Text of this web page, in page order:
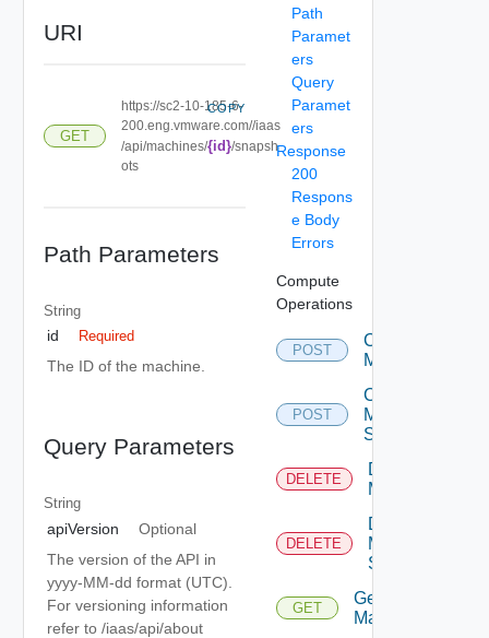
URI
GET
https://sc2-10-185-6-
200.eng.vmware.com//iaas
/api/machines/{id}/snapsh
ots
COPY
Path Parameters
String
id Required
The ID of the machine.
Query Parameters
String
apiVersion
Optional
The version of the API in
yyyy-MM-dd format (UTC).
For versioning information
refer to /iaas/api/about
Path
Paramet
ers
Query
Paramet
ers
Response
200
Respons
e Body
Errors
Compute
Operations
POST
Create
Machine
POST
Create
Machine
Snapshot
DELETE
Delete
Machine
DELETE
Delete
Machine
Snapshot
GET
Get
Machine